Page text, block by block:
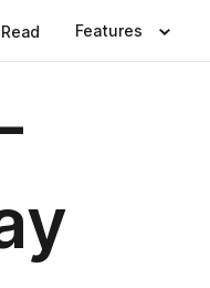
Read Features